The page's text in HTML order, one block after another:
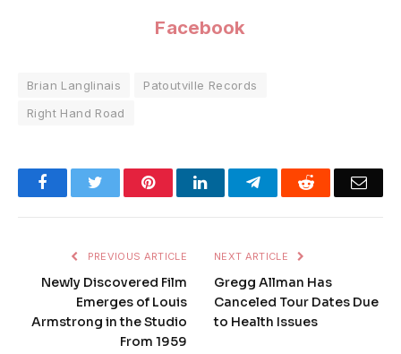
Facebook
Brian Langlinais
Patoutville Records
Right Hand Road
FacebookTwitter PinterestLinkedInTelegramReddit
PREVIOUS ARTICLE
Newly Discovered Film
Emerges of Louis
Armstrong in the Studio
From 1959
NEXT ARTICLE
Gregg Allman Has
Canceled Tour Dates Due
to Health Issues